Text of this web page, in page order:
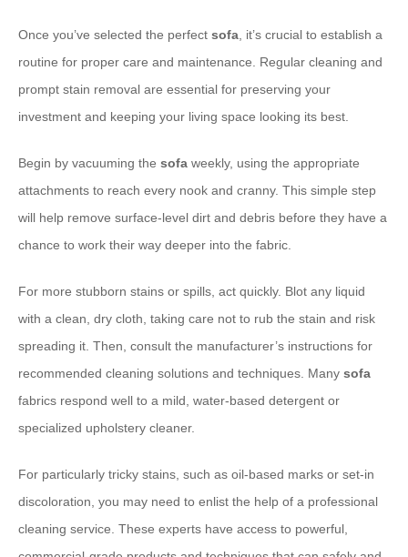
Once you’ve selected the perfect sofa, it’s crucial to establish a
routine for proper care and maintenance. Regular cleaning and
prompt stain removal are essential for preserving your
investment and keeping your living space looking its best.
Begin by vacuuming the sofa weekly, using the appropriate
attachments to reach every nook and cranny. This simple step
will help remove surface-level dirt and debris before they have a
chance to work their way deeper into the fabric.
For more stubborn stains or spills, act quickly. Blot any liquid
with a clean, dry cloth, taking care not to rub the stain and risk
spreading it. Then, consult the manufacturer’s instructions for
recommended cleaning solutions and techniques. Many sofa
fabrics respond well to a mild, water-based detergent or
specialized upholstery cleaner.
For particularly tricky stains, such as oil-based marks or set-in
discoloration, you may need to enlist the help of a professional
cleaning service. These experts have access to powerful,